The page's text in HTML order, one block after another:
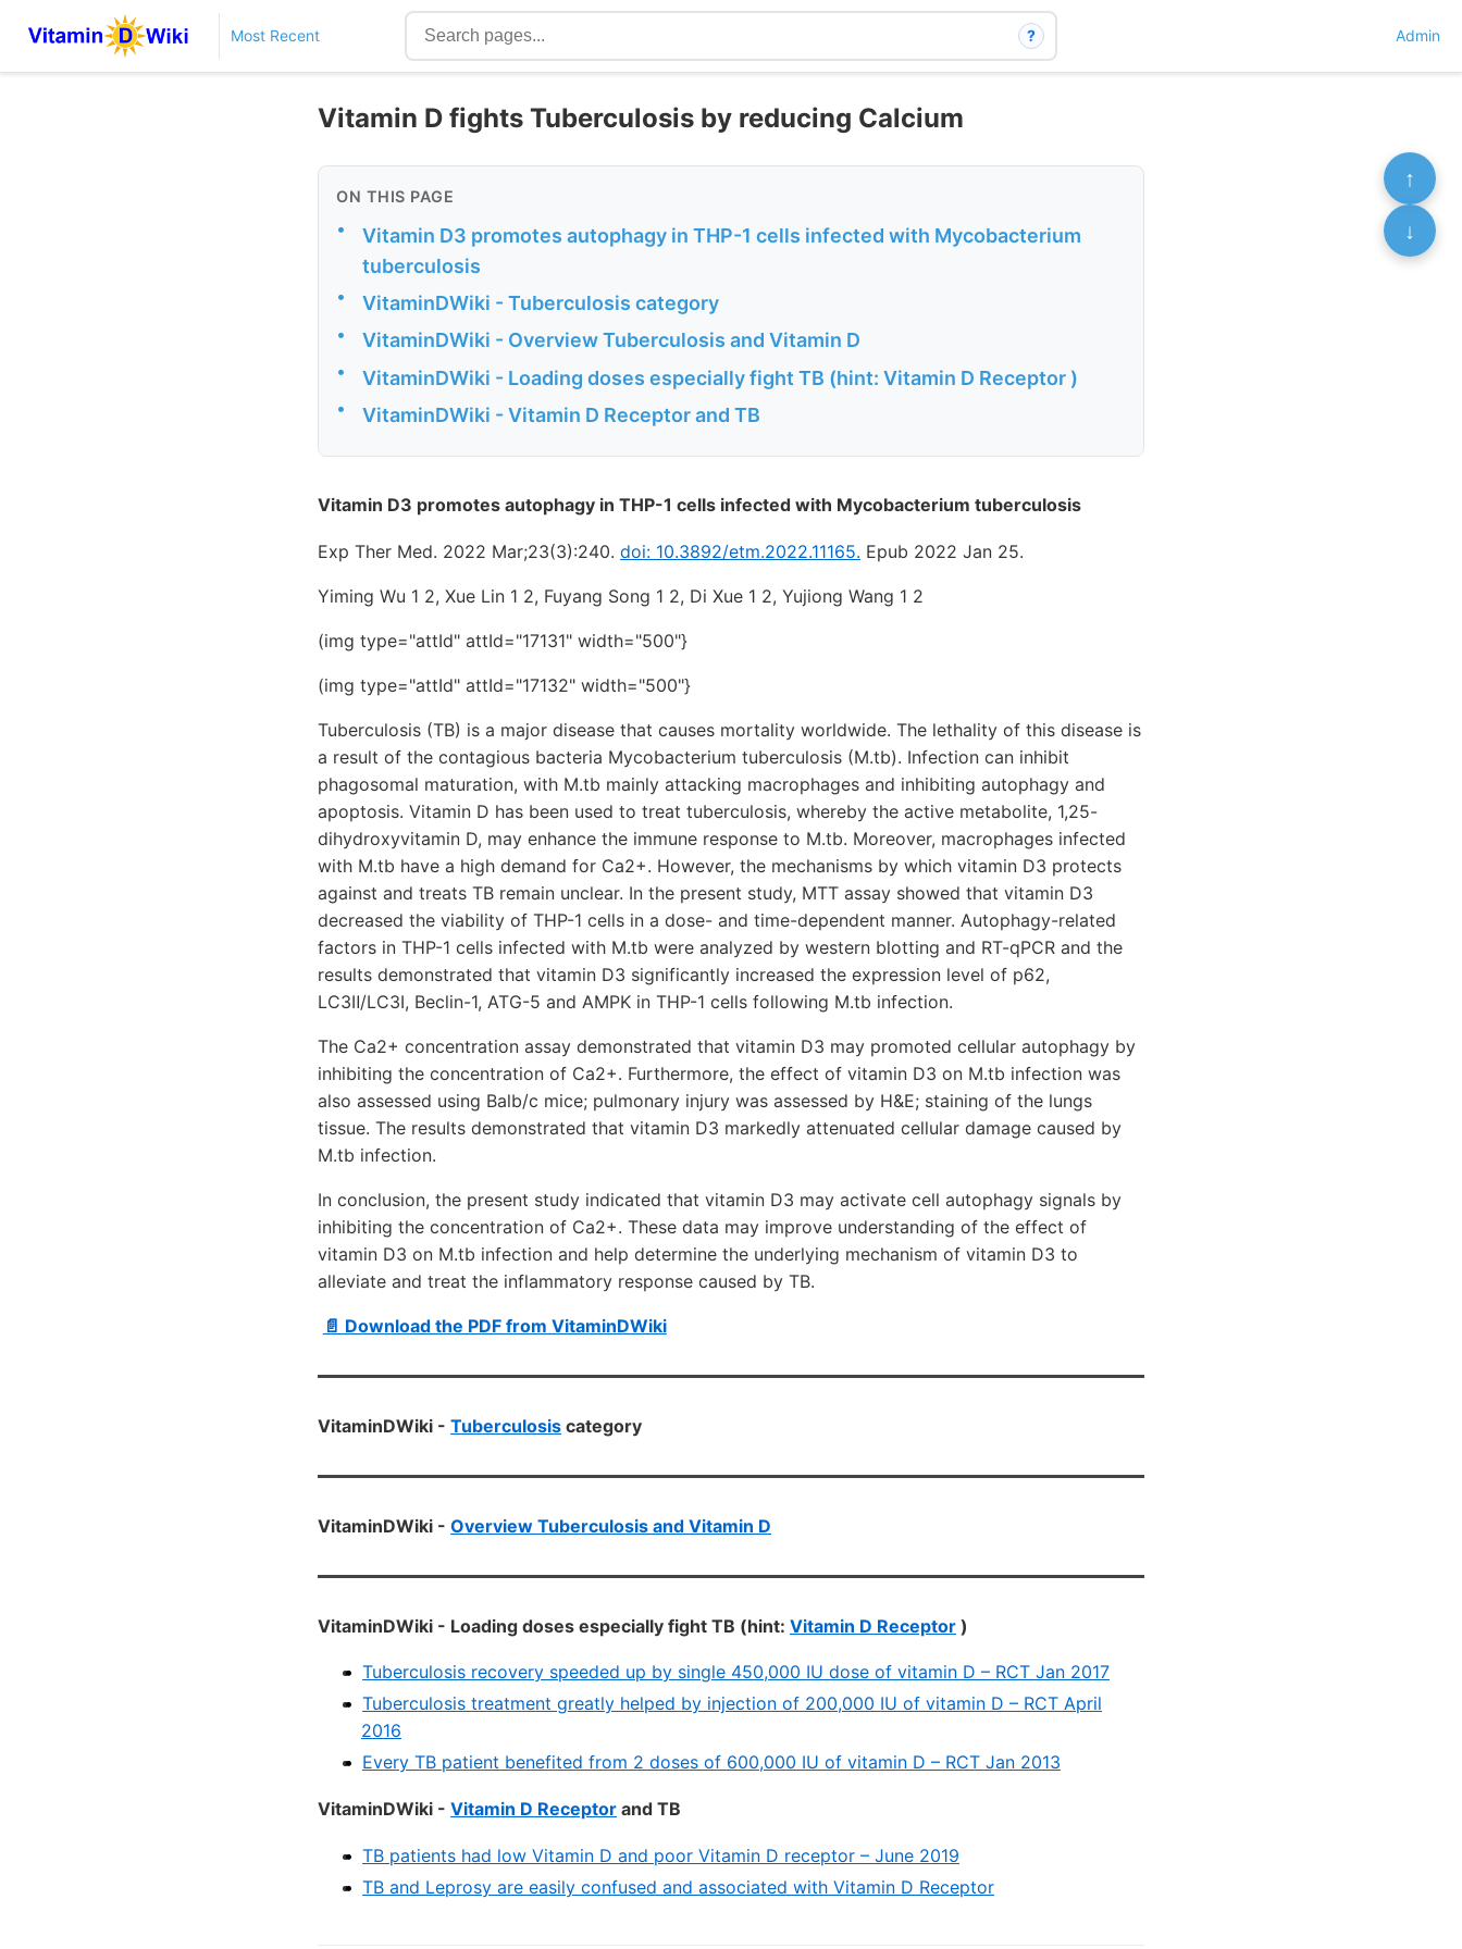
Most Recent ? Admin
Vitamin D fights Tuberculosis by reducing Calcium
ON THIS PAGE
•
Vitamin D3 promotes autophagy in THP-1 cells infected with Mycobacterium
tuberculosis
• VitaminDWiki - Tuberculosis category
• VitaminDWiki - Overview Tuberculosis and Vitamin D
• VitaminDWiki - Loading doses especially fight TB (hint: Vitamin D Receptor )
• VitaminDWiki - Vitamin D Receptor and TB
Vitamin D3 promotes autophagy in THP-1 cells infected with Mycobacterium tuberculosis
Exp Ther Med. 2022 Mar;23(3):240. doi: 10.3892/etm.2022.11165. Epub 2022 Jan 25.
Yiming Wu 1 2, Xue Lin 1 2, Fuyang Song 1 2, Di Xue 1 2, Yujiong Wang 1 2
(img type="attId" attId="17131" width="500"}
(img type="attId" attId="17132" width="500"}
Tuberculosis (TB) is a major disease that causes mortality worldwide. The lethality of this disease is
a result of the contagious bacteria Mycobacterium tuberculosis (M.tb). Infection can inhibit
phagosomal maturation, with M.tb mainly attacking macrophages and inhibiting autophagy and
apoptosis. Vitamin D has been used to treat tuberculosis, whereby the active metabolite, 1,25-
dihydroxyvitamin D, may enhance the immune response to M.tb. Moreover, macrophages infected
with M.tb have a high demand for Ca2+. However, the mechanisms by which vitamin D3 protects
against and treats TB remain unclear. In the present study, MTT assay showed that vitamin D3
decreased the viability of THP-1 cells in a dose- and time-dependent manner. Autophagy-related
factors in THP-1 cells infected with M.tb were analyzed by western blotting and RT-qPCR and the
results demonstrated that vitamin D3 significantly increased the expression level of p62,
LC3Ⅱ/LC3Ⅰ, Beclin-1, ATG-5 and AMPK in THP-1 cells following M.tb infection.
The Ca2+ concentration assay demonstrated that vitamin D3 may promoted cellular autophagy by
inhibiting the concentration of Ca2+. Furthermore, the effect of vitamin D3 on M.tb infection was
also assessed using Balb/c mice; pulmonary injury was assessed by H&E; staining of the lungs
tissue. The results demonstrated that vitamin D3 markedly attenuated cellular damage caused by
M.tb infection.
In conclusion, the present study indicated that vitamin D3 may activate cell autophagy signals by
inhibiting the concentration of Ca2+. These data may improve understanding of the effect of
vitamin D3 on M.tb infection and help determine the underlying mechanism of vitamin D3 to
alleviate and treat the inflammatory response caused by TB.
📄 Download the PDF from VitaminDWiki
VitaminDWiki - Tuberculosis category
VitaminDWiki - Overview Tuberculosis and Vitamin D
VitaminDWiki - Loading doses especially fight TB (hint: Vitamin D Receptor )
Tuberculosis recovery speeded up by single 450,000 IU dose of vitamin D – RCT Jan 2017
Tuberculosis treatment greatly helped by injection of 200,000 IU of vitamin D – RCT April
2016
Every TB patient benefited from 2 doses of 600,000 IU of vitamin D – RCT Jan 2013
VitaminDWiki - Vitamin D Receptor and TB
TB patients had low Vitamin D and poor Vitamin D receptor – June 2019
TB and Leprosy are easily confused and associated with Vitamin D Receptor
↑
↓